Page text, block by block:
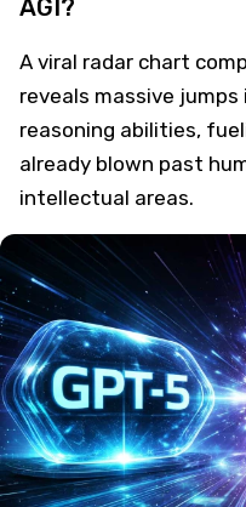
AGI?
A viral radar chart
reveals massive
reasoning abilities,
already blown past
intellectual areas.